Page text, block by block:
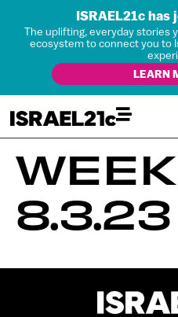
ISRAEL21c has
The uplifting, everyday stories
ecosystem to connect you to
LEARN
8.3.23